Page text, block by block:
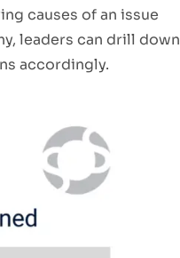
causes of an issue
leaders can drill down
accordingly.